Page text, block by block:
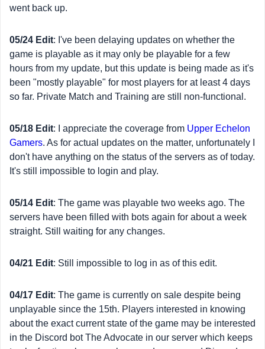
went back up.
05/24 Edit: I've been delaying updates on whether the
game is playable as it may only be playable for a few
hours from my update, but this update is being made as it's
been "mostly playable" for most players for at least 4 days
so far. Private Match and Training are still non-functional.
05/18 Edit: I appreciate the coverage from Upper Echelon
Gamers. As for actual updates on the matter, unfortunately I
don't have anything on the status of the servers as of today.
It's still impossible to login and play.
05/14 Edit: The game was playable two weeks ago. The
servers have been filled with bots again for about a week
straight. Still waiting for any changes.
04/21 Edit: Still impossible to log in as of this edit.
04/17 Edit: The game is currently on sale despite being
unplayable since the 15th. Players interested in knowing
about the exact current state of the game may be interested
in the Discord bot The Advocate in our server which keeps